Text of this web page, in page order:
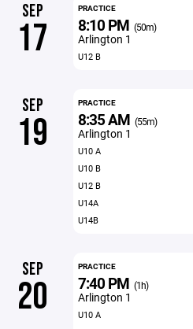
SEP
17
PRACTICE
8:10 PM (50m)
Arlington 1
U12 B
SEP
19
PRACTICE
8:35 AM (55m)
Arlington 1
U10 A
U10 B
U12 B
U14A
U14B
SEP
20
PRACTICE
7:40 PM (1h)
Arlington 1
U10 A